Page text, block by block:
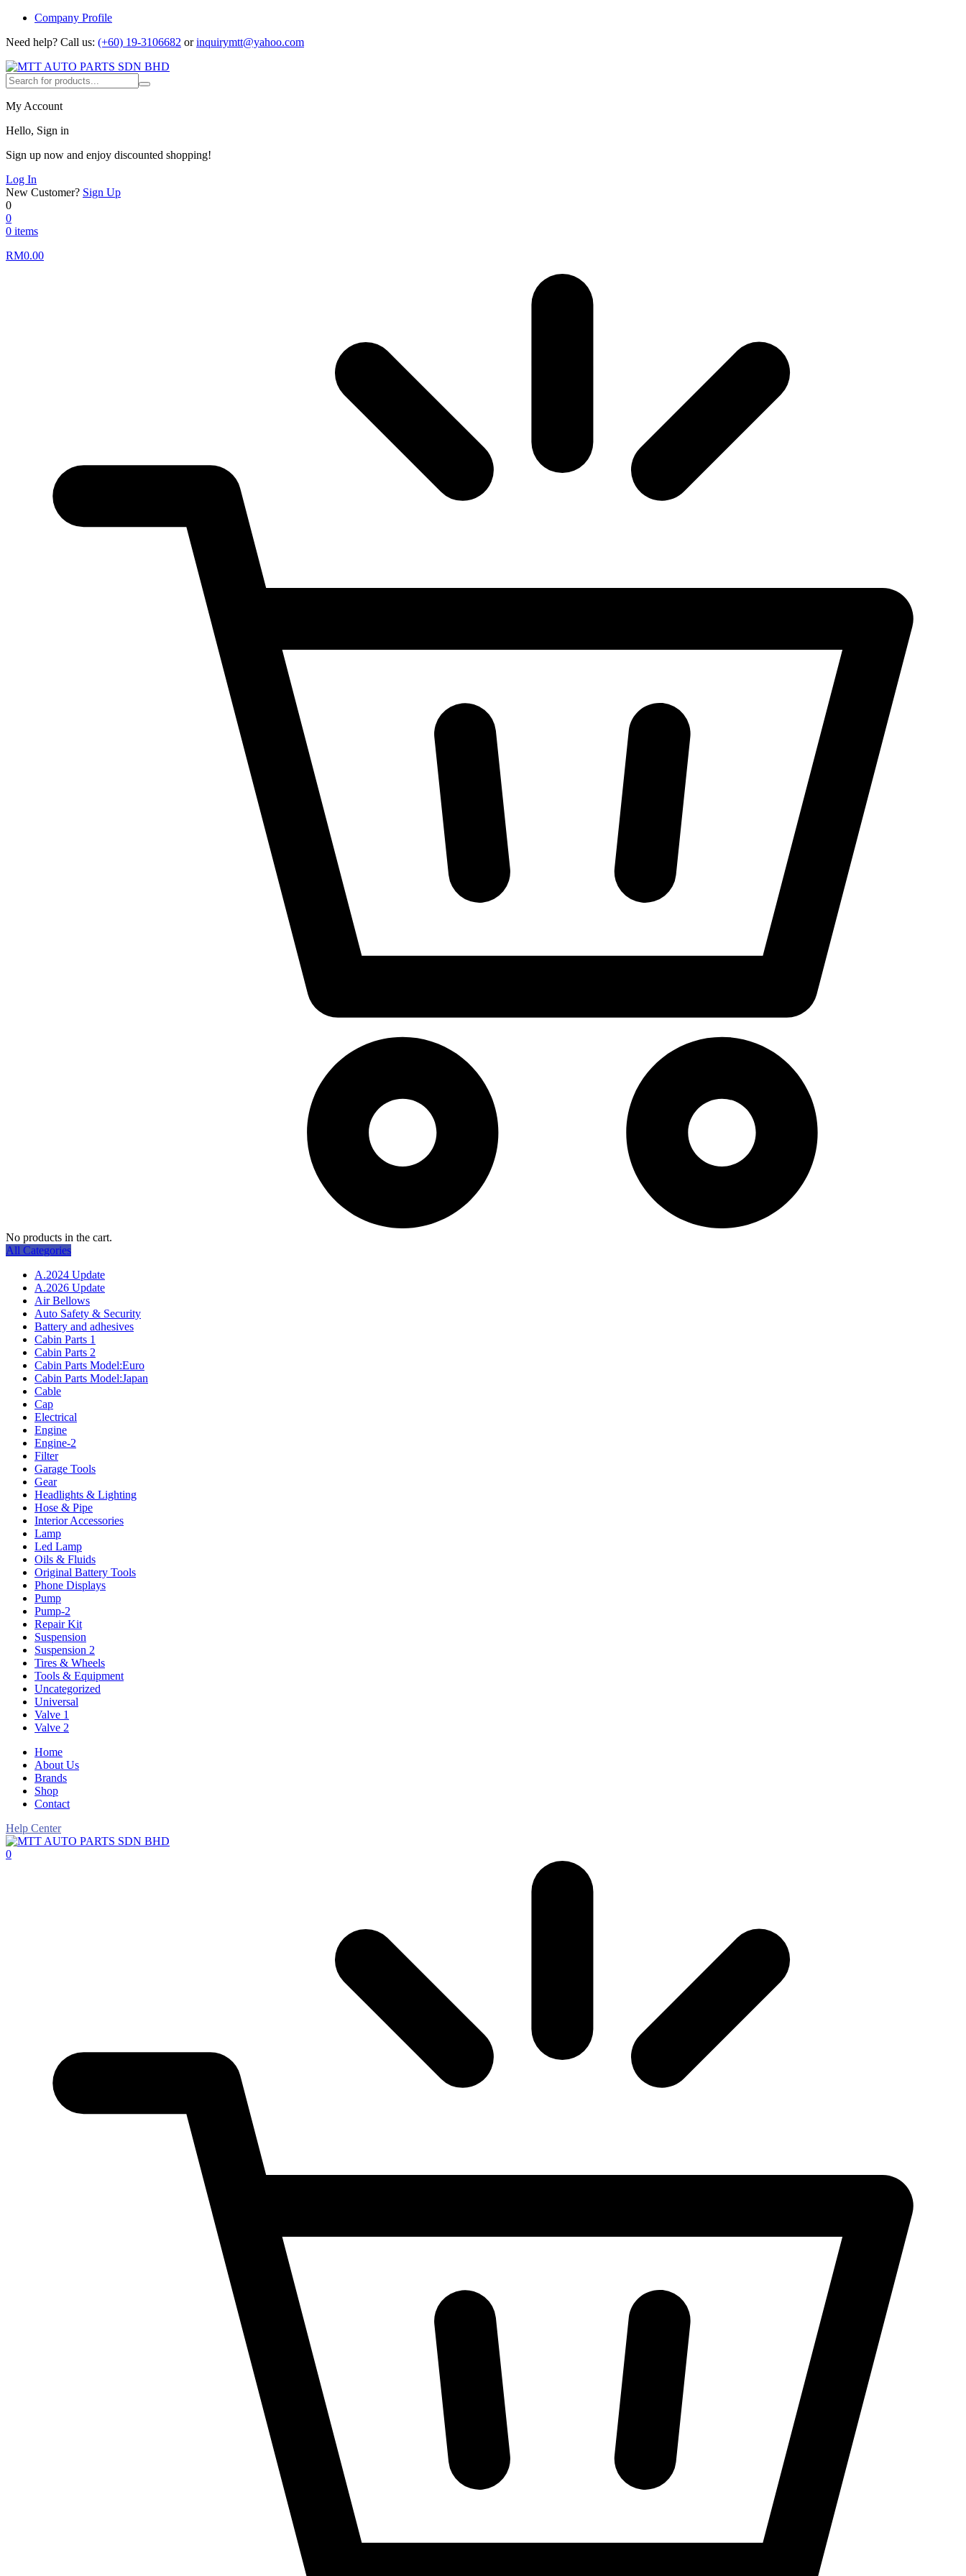
Company Profile
Need help? Call us: (+60) 19-3106682 or inquirymtt@yahoo.com
My Account
Hello, Sign in
Sign up now and enjoy discounted shopping!
Log In
New Customer? Sign Up
0
0
0 items
RM0.00
No products in the cart.
All Categories
A.2024 Update
A.2026 Update
Air Bellows
Auto Safety & Security
Battery and adhesives
Cabin Parts 1
Cabin Parts 2
Cabin Parts Model:Euro
Cabin Parts Model:Japan
Cable
Cap
Electrical
Engine
Engine-2
Filter
Garage Tools
Gear
Headlights & Lighting
Hose & Pipe
Interior Accessories
Lamp
Led Lamp
Oils & Fluids
Original Battery Tools
Phone Displays
Pump
Pump-2
Repair Kit
Suspension
Suspension 2
Tires & Wheels
Tools & Equipment
Uncategorized
Universal
Valve 1
Valve 2
Home
About Us
Brands
Shop
Contact
Help Center
0